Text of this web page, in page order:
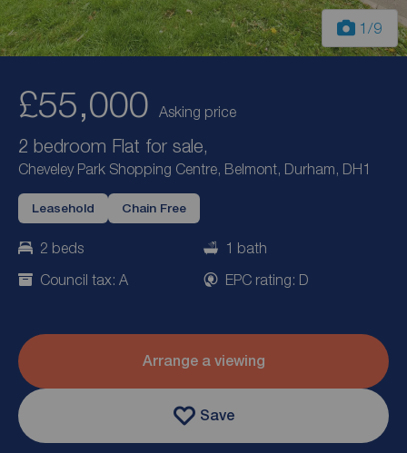
1 /9
£55,000 Asking price
2 bedroom Flat for sale,
Cheveley Park Shopping Centre, Belmont, Durham, DH1
Leasehold Chain Free
2 beds
1 bath
Council tax: A
EPC rating: D
Arrange a viewing
Save